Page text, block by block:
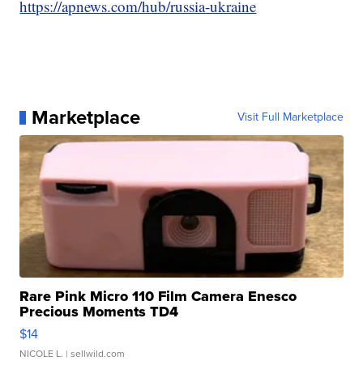
https://apnews.com/hub/russia-ukraine
Marketplace Visit Full Marketplace
Rare Pink Micro 110 Film Camera Enesco
Precious Moments TD4
$14
NICOLE L. | sellwild.com